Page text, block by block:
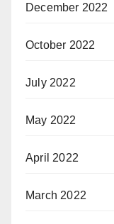
December 2022
October 2022
July 2022
May 2022
April 2022
March 2022